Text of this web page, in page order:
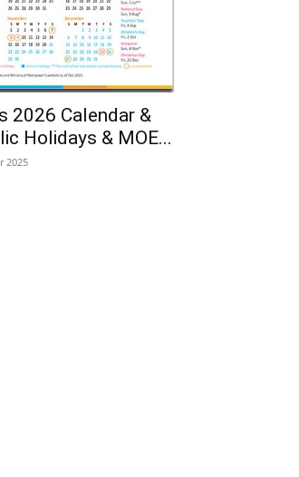
2026 Calendar &
Holidays & MOE...
2025